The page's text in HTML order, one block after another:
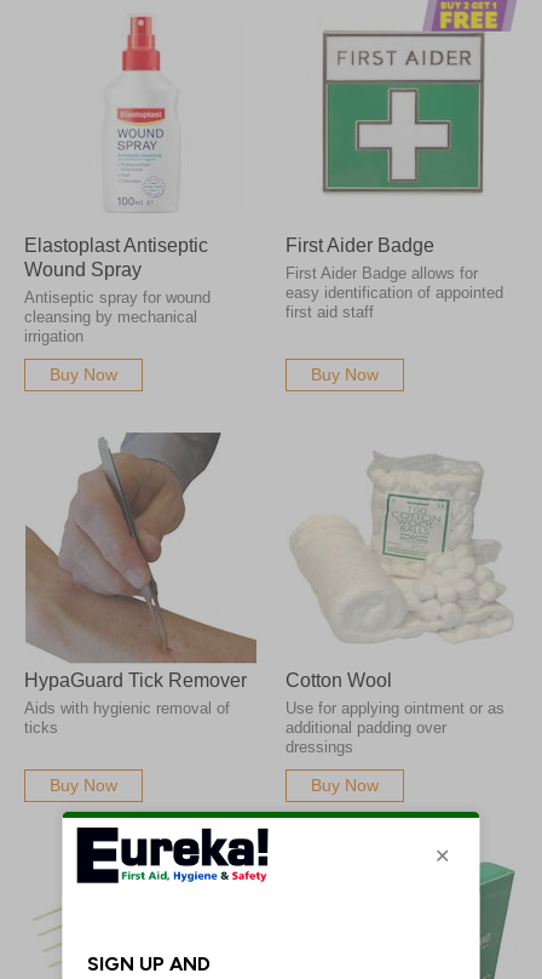
Elastoplast Antiseptic
Wound Spray
Antiseptic spray for wound
cleansing by mechanical
irrigation
Buy Now
First Aider Badge
First Aider Badge allows for
easy identification of appointed
first aid staff
Buy Now
HypaGuard Tick Remover
Aids with hygienic removal of
ticks
Buy Now
Cotton Wool
Use for applying ointment or as
additional padding over
dressings
Buy Now